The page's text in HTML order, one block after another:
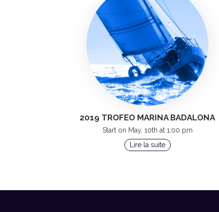
2019 TROFEO MARINA BADALONA
Start on May, 10th at 1:00 pm
Lire la suite